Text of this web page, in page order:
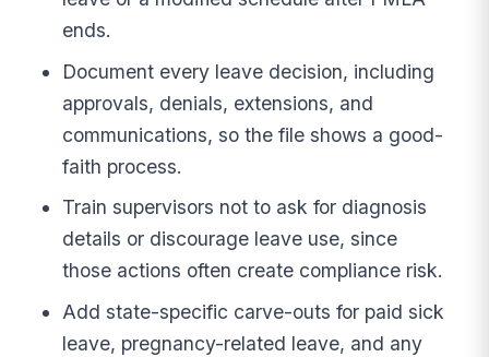
ends.
Document every leave decision, including
approvals, denials, extensions, and
communications, so the file shows a good-
faith process.
Train supervisors not to ask for diagnosis
details or discourage leave use, since
those actions often create compliance risk.
Add state-specific carve-outs for paid sick
leave, pregnancy-related leave, and any